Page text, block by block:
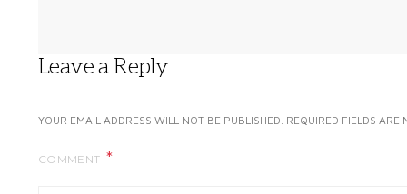
Leave a Reply
YOUR EMAIL ADDRESS WILL NOT BE PUBLISHED. REQUIRED FIELDS ARE
COMMENT